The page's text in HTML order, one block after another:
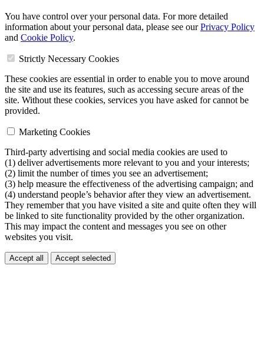
You have control over your personal data. For more detailed
information about your personal data, please see ourPrivacy Policy
and Cookie Policy.
Strictly Necessary Cookies
These cookies are essential in order to enable you to move around
the site and use its features, such as accessing secure areas of the
site. Without these cookies, services you have asked for cannot be
provided.
Marketing Cookies
Third-party advertising and social media cookies are used to
(1) deliver advertisements more relevant to you and your interests;
(2) limit the number of times you see an advertisement;
(3) help measure the effectiveness of the advertising campaign; and
(4) understand people’s behavior after they view an advertisement.
They remember that you have visited a site and quite often they will
be linked to site functionality provided by the other organization.
This may impact the content and messages you see on other
websites you visit.
Accept all Accept selected